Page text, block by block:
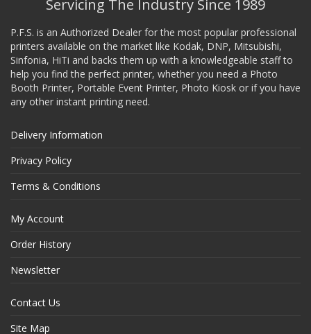
Servicing The Industry Since 1989
P.F.S. is an Authorized Dealer for the most popular professional
printers available on the market like Kodak, DNP, Mitsubishi,
Sinfonia, HiTi and backs them up with a knowledgeable staff to
help you find the perfect printer, whether you need a Photo
Booth Printer, Portable Event Printer, Photo Kiosk or if you have
any other instant printing need.
Delivery Information
Privacy Policy
Terms & Conditions
My Account
Order History
Newsletter
Contact Us
Site Map